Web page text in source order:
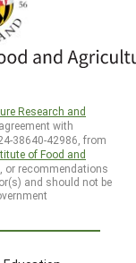
Research and
with
38640-42986, from
of Food and
or recommendations
and should not be